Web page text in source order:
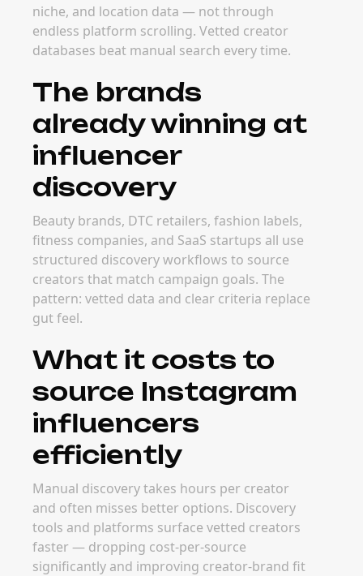
niche, and location data — not through
endless platform scrolling. Vetted creator
databases beat manual search every time.
The brands
already winning at
influencer
discovery
Beauty brands, DTC retailers, fashion labels,
fitness companies, and SaaS startups all use
structured discovery workflows to source
creators that match campaign goals. The
pattern: vetted data and clear criteria replace
gut feel.
What it costs to
source Instagram
influencers
efficiently
Manual discovery takes hours per creator
and often misses better options. Discovery
tools and platforms surface vetted creators
faster — dropping cost-per-source
significantly and improving creator-brand fit